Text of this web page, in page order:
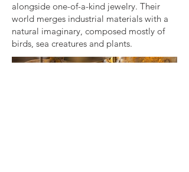
alongside one-of-a-kind jewelry. Their
world merges industrial materials with a
natural imaginary, composed mostly of
birds, sea creatures and plants.